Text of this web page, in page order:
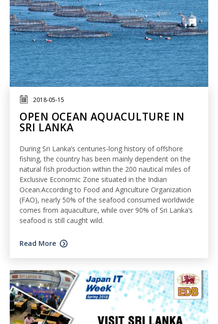
2018-05-15
OPEN OCEAN AQUACULTURE IN
SRI LANKA
During Sri Lanka’s centuries-long history of offshore
fishing, the country has been mainly dependent on the
natural fish production within the 200 nautical miles of
Exclusive Economic Zone situated in the Indian
Ocean.According to Food and Agriculture Organization
(FAO), nearly 50% of the seafood consumed worldwide
comes from aquaculture, while over 90% of Sri Lanka’s
seafood is still caught wild.
Read More